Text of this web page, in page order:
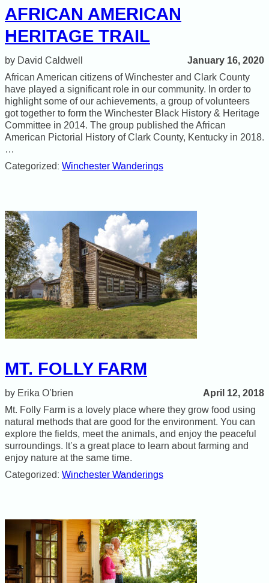
AFRICAN AMERICAN
HERITAGE TRAIL
David Caldwell January 16, 2020
African American citizens of Winchester and Clark County
have played a significant role in our community. In order to
highlight some of our achievements, a group of volunteers
got together to form the Winchester Black History & Heritage
Committee in 2014. The group published the African
American Pictorial History of Clark County, Kentucky in 2018.
…
Categorized: Winchester Wanderings
MT. FOLLY FARM
Erika O’brien April 12, 2018
Mt. Folly Farm is a lovely place where they grow food using
natural methods that are good for the environment. You can
explore the fields, meet the animals, and enjoy the peaceful
surroundings. It’s a great place to learn about farming and
enjoy nature at the same time.
Categorized: Winchester Wanderings